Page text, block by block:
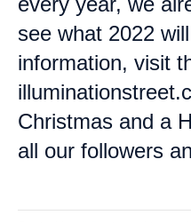
see what 2022
information, visit
Christmas and a
all our followers